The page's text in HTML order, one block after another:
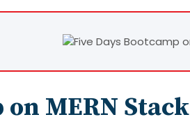
on MERN Stack